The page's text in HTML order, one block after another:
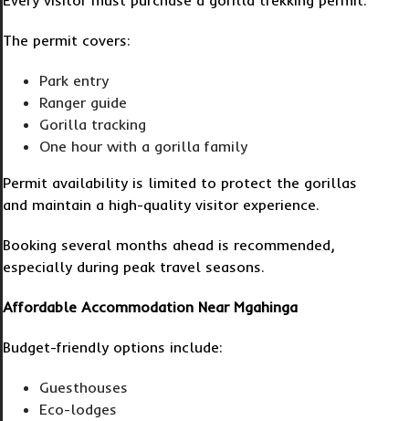
The permit covers:
Park entry
Ranger guide
Gorilla tracking
One hour with a gorilla family
Permit availability is limited to protect the gorillas
and maintain a high-quality visitor experience.
Booking several months ahead is recommended,
especially during peak travel seasons.
Affordable Accommodation Near Mgahinga
Budget-friendly options include:
Guesthouses
Eco-lodges